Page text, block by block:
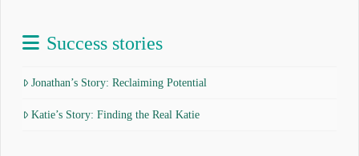
Success stories
Jonathan’s Story: Reclaiming Potential
Katie’s Story: Finding the Real Katie